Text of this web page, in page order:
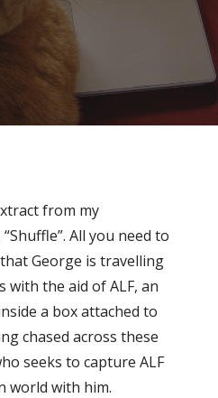
from my
All you need to
George is travelling
with the aid of ALF, an
a box attached to
chased across these
seeks to capture ALF
world with him.